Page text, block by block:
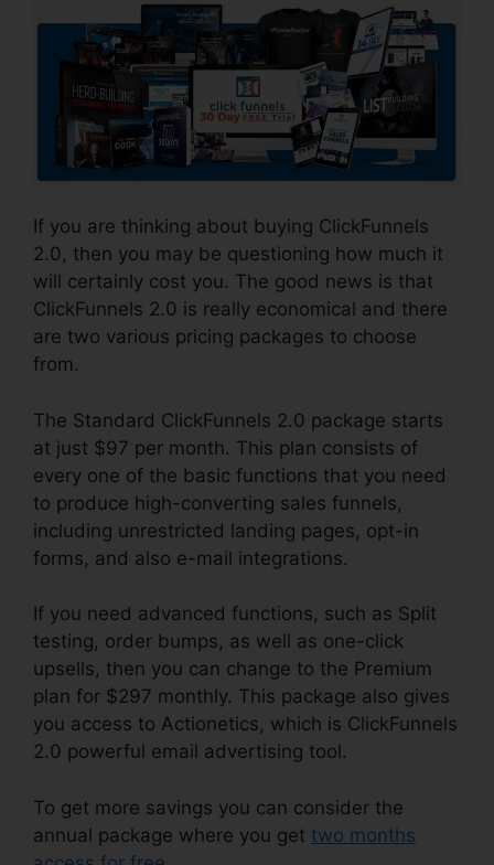
If you are thinking about buying ClickFunnels
2.0, then you may be questioning how much it
will certainly cost you. The good news is that
ClickFunnels 2.0 is really economical and there
are two various pricing packages to choose
from.
The Standard ClickFunnels 2.0 package starts
at just $97 per month. This plan consists of
every one of the basic functions that you need
to produce high-converting sales funnels,
including unrestricted landing pages, opt-in
forms, and also e-mail integrations.
If you need advanced functions, such as Split
testing, order bumps, as well as one-click
upsells, then you can change to the Premium
plan for $297 monthly. This package also gives
you access to Actionetics, which is ClickFunnels
2.0 powerful email advertising tool.
To get more savings you can consider the
annual package where you get two months